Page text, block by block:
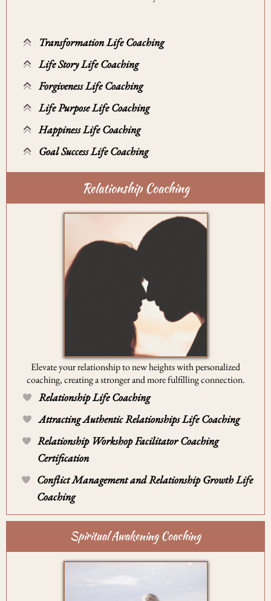
Transformation Life Coaching
Life Story Life Coaching
Forgiveness Life Coaching
Life Purpose Life Coaching
Happiness Life Coaching
Goal Success Life Coaching
Relationship Coaching
Elevate your relationship to new heights with personalized
coaching, creating a stronger and more fulfilling connection.
Relationship Life Coaching
Attracting Authentic Relationships Life Coaching
Relationship Workshop Facilitator Coaching
Certification
Conflict Management and Relationship Growth Life
Coaching
Spiritual Awakening Coaching